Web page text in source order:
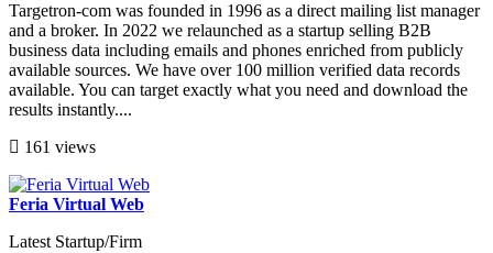
Targetron-com was founded in 1996 as a direct mailing list manager
and a broker. In 2022 we relaunched as a startup selling B2B
business data including emails and phones enriched from publicly
available sources. We have over 100 million verified data records
available. You can target exactly what you need and download the
results instantly....
161 views
Feria Virtual Web
Latest Startup/Firm